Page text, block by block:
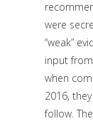
were
“weak”
input
when
2016,
follow.